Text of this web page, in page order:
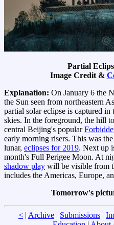
Partial
Image Credit &
Explanation: On January 6 the
the Sun seen from northeastern
partial solar eclipse is captured
skies. In the foreground, the hill
central Beijing's popular
early morning risers. This was
lunar, eclipses for 2019. Next up
month's Full Perigee Moon. At
shadow play will be visible from
includes the Americas, Europe,
Tomorrow's
< | Archive | Submissions |